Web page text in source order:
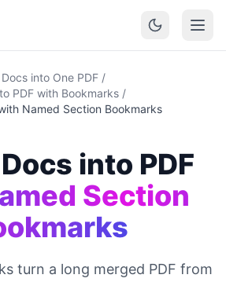
into One PDF /
PDF with Bookmarks /
Named Section Bookmarks
into PDF
Section
turn a long merged PDF from